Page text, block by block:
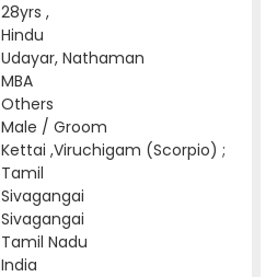
28yrs ,
Hindu
Udayar, Nathaman
MBA
Others
Male / Groom
Kettai ,Viruchigam (Scorpio) ;
Tamil
Sivagangai
Sivagangai
Tamil Nadu
India